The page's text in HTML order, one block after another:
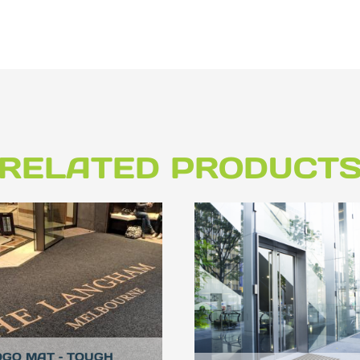
MAT – TOUGH